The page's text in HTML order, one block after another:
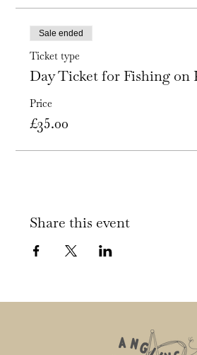
Sale ended
Ticket type
Day Ticket for Fishing on
Price
£35.00
Share this event